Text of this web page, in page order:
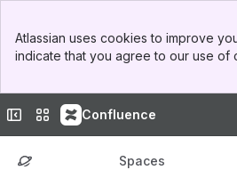
Top Bar
Sidebar
Atlassian uses cookies to improve
indicate that you agree to our use of
Collapse sidebar
Switch sites or apps
Confluence
Spaces